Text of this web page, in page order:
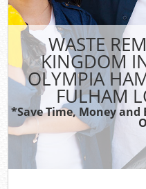
WASTE
KINGDOM
OLYMPIA
FULHAM
*Save Time, Money